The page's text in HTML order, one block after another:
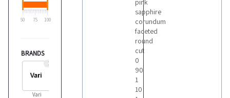
50 75 100
BRANDS
1
Vari
pink
sapphire
corundum
faceted
round
cut
0
90
1
10